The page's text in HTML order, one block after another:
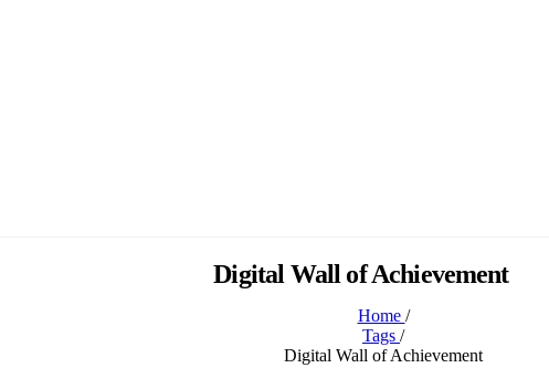
Digital Wall of Achievement
Home /
Tags /
Digital Wall of Achievement